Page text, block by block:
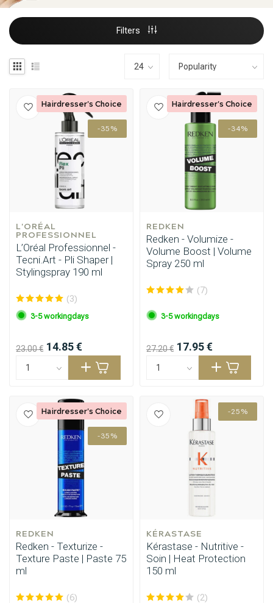
Filters
-35%
L'ORÉAL
PROFESSIONNEL
L’Oréal Professionnel -
Tecni.Art - Pli Shaper |
Stylingspray 190 ml
(3)
3-5 workingdays
23.00 € 14.85 €
Hairdresser's Choice
-34%
REDKEN
Redken - Volumize -
Volume Boost | Volume
Spray 250 ml
(7)
3-5 workingdays
27.20 € 17.95 €
Hairdresser's Choice
-35%
REDKEN
Redken - Texturize -
Texture Paste | Paste 75
ml
(6)
Hairdresser's Choice -25%
KÉRASTASE
Kérastase - Nutritive -
Soin | Heat Protection
150 ml
(2)